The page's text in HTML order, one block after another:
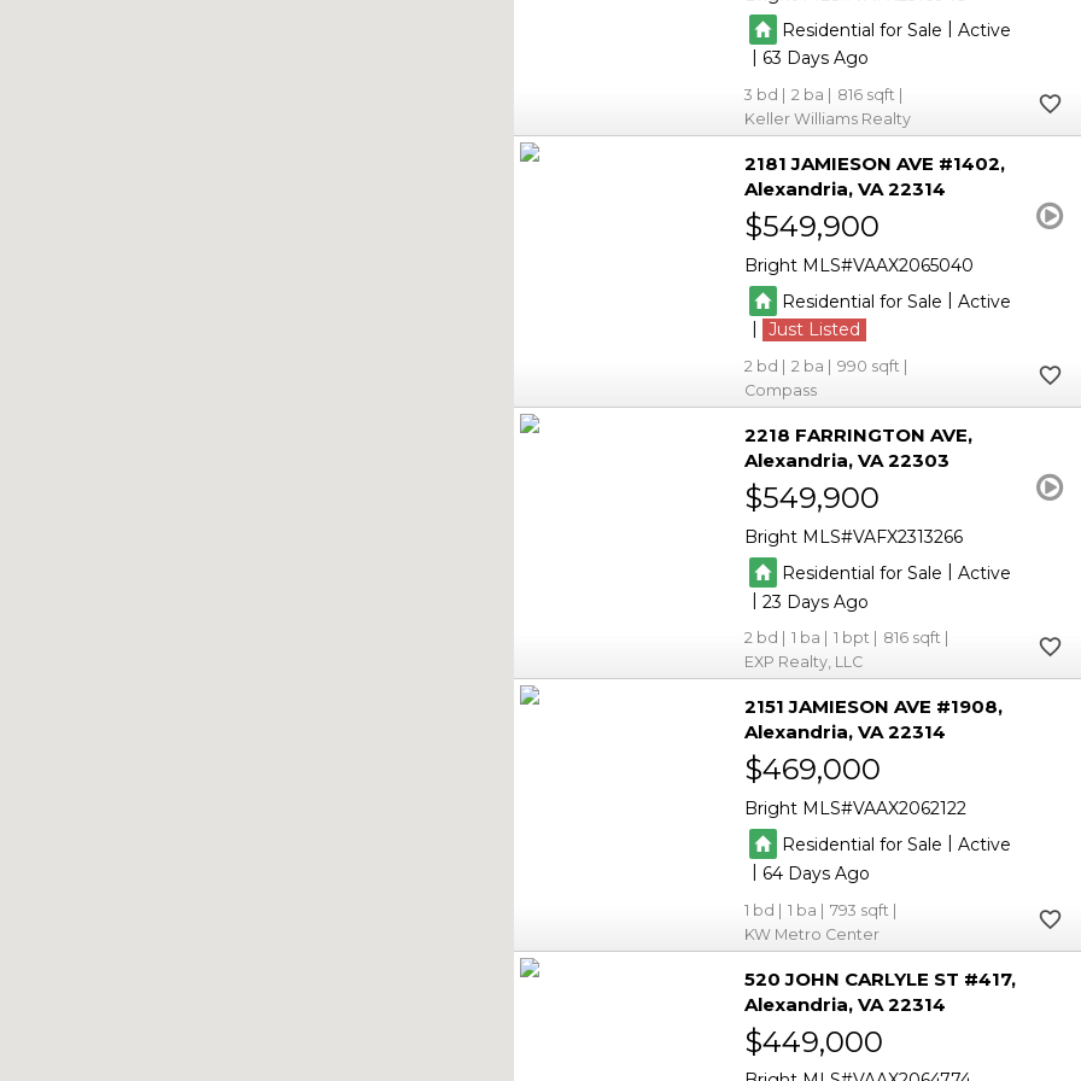
Residential for Sale | Active
| 63
3 2
816
Keller Williams Realty
2181 JAMIESON AVE #1402
Alexandria VA 22314
$549,900
Bright MLS VAAX2065040
Residential for Sale | Active
|
Just Listed
2 2
990
Compass
2218 FARRINGTON AVE
Alexandria VA 22303
$549,900
Bright MLS VAFX2313266
Residential for Sale | Active
|23
2 1 1
816
EXP Realty, LLC
2151 JAMIESON AVE #1908
Alexandria VA 22314
$469,000
Bright MLS VAAX2062122
Residential for Sale | Active
| 64
1 1
793
KW Metro Center
520 JOHN CARLYLE ST #417
Alexandria VA 22314
$449,000